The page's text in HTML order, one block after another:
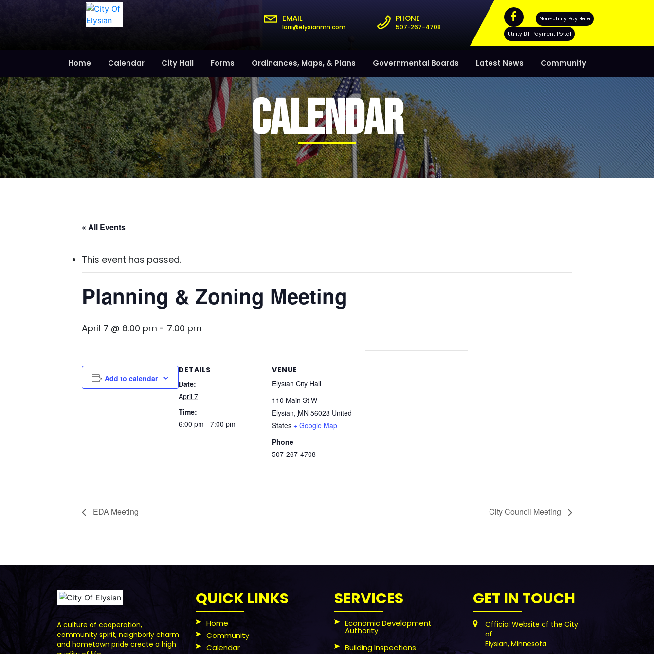
EMAIL
lorri@elysianmn.com
PHONE
507-267-4708
Non-Utility Pay Here
Utility Bill Payment Portal
Home Calendar City Hall Forms Ordinances, Maps, & Plans Governmental Boards Latest News Community
CALENDAR
« All Events
This event has passed.
Planning & Zoning Meeting
April 7 @ 6:00 pm - 7:00 pm
Add to calendar
DETAILS
Date:
April 7
Time:
6:00 pm - 7:00 pm
VENUE
Elysian City Hall
110 Main St W
Elysian, MN 56028 United
States + Google Map
Phone
507-267-4708
EDA Meeting City Council Meeting
A culture of cooperation,
community spirit, neighborly charm
and hometown pride create a high
QUICK LINKS
Home
Community
Calendar
SERVICES
Economic Development
Authority
Building Inspections
GET IN TOUCH
Official Website of the City
of
Elysian, MInnesota